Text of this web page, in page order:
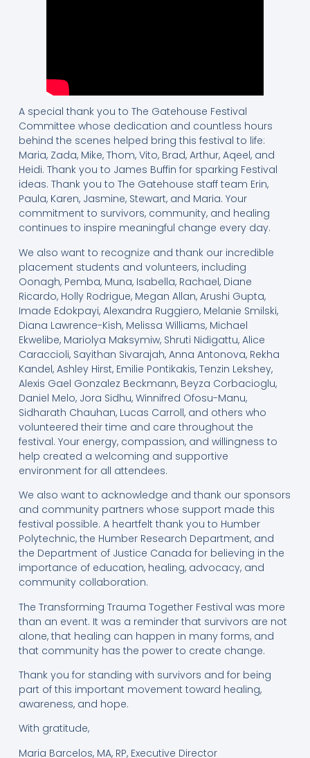
A special thank you to The Gatehouse Festival
Committee whose dedication and countless hours
behind the scenes helped bring this festival to life:
Maria, Zada, Mike, Thom, Vito, Brad, Arthur, Aqeel, and
Heidi. Thank you to James Buffin for sparking Festival
ideas. Thank you to The Gatehouse staff team Erin,
Paula, Karen, Jasmine, Stewart, and Maria. Your
commitment to survivors, community, and healing
continues to inspire meaningful change every day.
We also want to recognize and thank our incredible
placement students and volunteers, including
Oonagh, Pemba, Muna, Isabella, Rachael, Diane
Ricardo, Holly Rodrigue, Megan Allan, Arushi Gupta,
Imade Edokpayi, Alexandra Ruggiero, Melanie Smilski,
Diana Lawrence-Kish, Melissa Williams, Michael
Ekwelibe, Mariolya Maksymiw, Shruti Nidigattu, Alice
Caraccioli, Sayithan Sivarajah, Anna Antonova, Rekha
Kandel, Ashley Hirst, Emilie Pontikakis, Tenzin Lekshey,
Alexis Gael Gonzalez Beckmann, Beyza Corbacioglu,
Daniel Melo, Jora Sidhu, Winnifred Ofosu-Manu,
Sidharath Chauhan, Lucas Carroll, and others who
volunteered their time and care throughout the
festival. Your energy, compassion, and willingness to
help created a welcoming and supportive
environment for all attendees.
We also want to acknowledge and thank our sponsors
and community partners whose support made this
festival possible. A heartfelt thank you to Humber
Polytechnic, the Humber Research Department, and
the Department of Justice Canada for believing in the
importance of education, healing, advocacy, and
community collaboration.
The Transforming Trauma Together Festival was more
than an event. It was a reminder that survivors are not
alone, that healing can happen in many forms, and
that community has the power to create change.
Thank you for standing with survivors and for being
part of this important movement toward healing,
awareness, and hope.
With gratitude,
Maria Barcelos, MA, RP, Executive Director